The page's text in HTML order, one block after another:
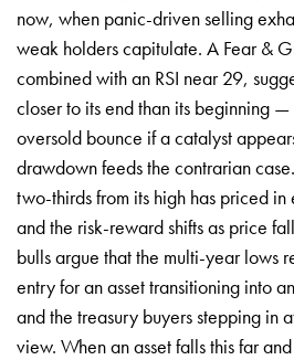
now, when panic-driven selling
weak holders capitulate. A Fear &
combined with an RSI near 29,
closer to its end than its beginning
oversold bounce if a catalyst
drawdown feeds the contrarian
two-thirds from its high has priced in
and the risk-reward shifts as price
bulls argue that the multi-year lows
entry for an asset transitioning into
and the treasury buyers stepping in
view. When an asset falls this far